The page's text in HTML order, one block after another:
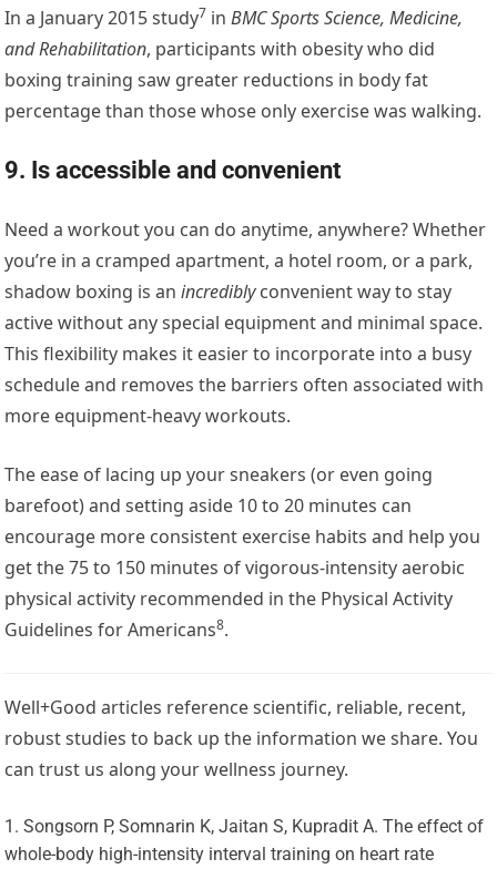
In a January 2015 study7 inBMC Sports Science, Medicine,
and Rehabilitation, participants with obesity who did
boxing training saw greater reductions in body fat
percentage than those whose only exercise was walking.
9. Is accessible and convenient
Need a workout you can do anytime, anywhere? Whether
you’re in a cramped apartment, a hotel room, or a park,
shadow boxing is anincrediblyconvenient way to stay
active without any special equipment and minimal space.
This flexibility makes it easier to incorporate into a busy
schedule and removes the barriers often associated with
more equipment-heavy workouts.
The ease of lacing up your sneakers (or even going
barefoot) and setting aside 10 to 20 minutes can
encourage more consistent exercise habits and help you
get the 75 to 150 minutes of vigorous-intensity aerobic
physical activity recommended in the Physical Activity
Guidelines for Americans8.
Well+Good articles reference scientific, reliable, recent,
robust studies to back up the information we share. You
can trust us along your wellness journey.
Songsorn P, Somnarin K, Jaitan S, Kupradit A. The effect of
whole-body high-intensity interval training on heart rate